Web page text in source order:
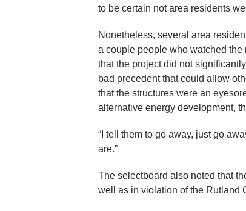
to be certain not area residents
Nonetheless, several area
a couple people who watched the
that the project did not
bad precedent that could allow
that the structures were an
alternative energy development,
“I tell them to go away, just go
are.”
The selectboard also noted that
well as in violation of the Rutland